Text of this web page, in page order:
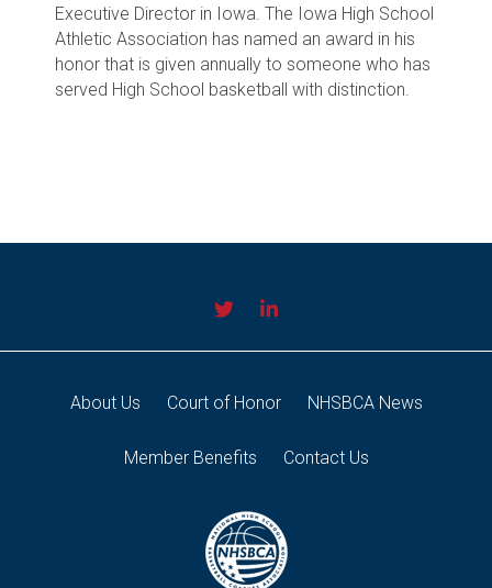
Executive Director in Iowa. The Iowa High School
Athletic Association has named an award in his
honor that is given annually to someone who has
served High School basketball with distinction.
About Us Court of Honor NHSBCA News
Member Benefits Contact Us